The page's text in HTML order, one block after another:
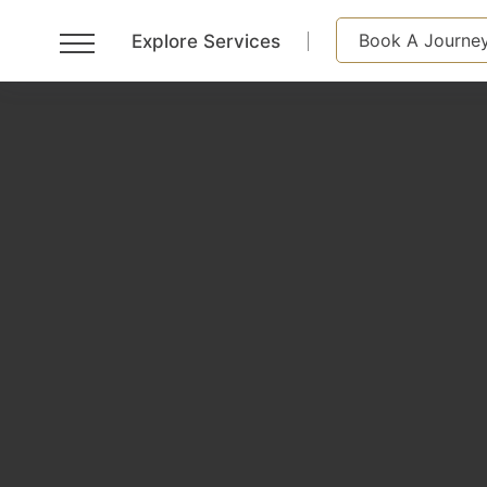
Explore Services Book A